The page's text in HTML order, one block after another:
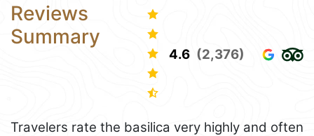
Reviews
Summary
4.6 (2,376)
Travelers rate the basilica very highly and often